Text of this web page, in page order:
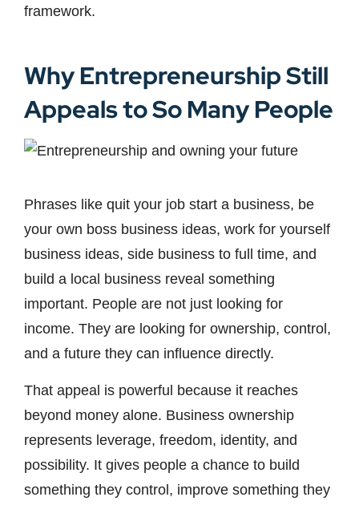
framework.
Why Entrepreneurship Still
Appeals to So Many People
Phrases like quit your job start a business, be
your own boss business ideas, work for yourself
business ideas, side business to full time, and
build a local business reveal something
important. People are not just looking for
income. They are looking for ownership, control,
and a future they can influence directly.
That appeal is powerful because it reaches
beyond money alone. Business ownership
represents leverage, freedom, identity, and
possibility. It gives people a chance to build
something they control, improve something they